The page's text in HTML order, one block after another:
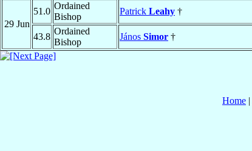
29 Jun
51.0
Ordained
Bishop
Patrick Leahy †
43.8
Ordained
Bishop
János Simor †
Home |